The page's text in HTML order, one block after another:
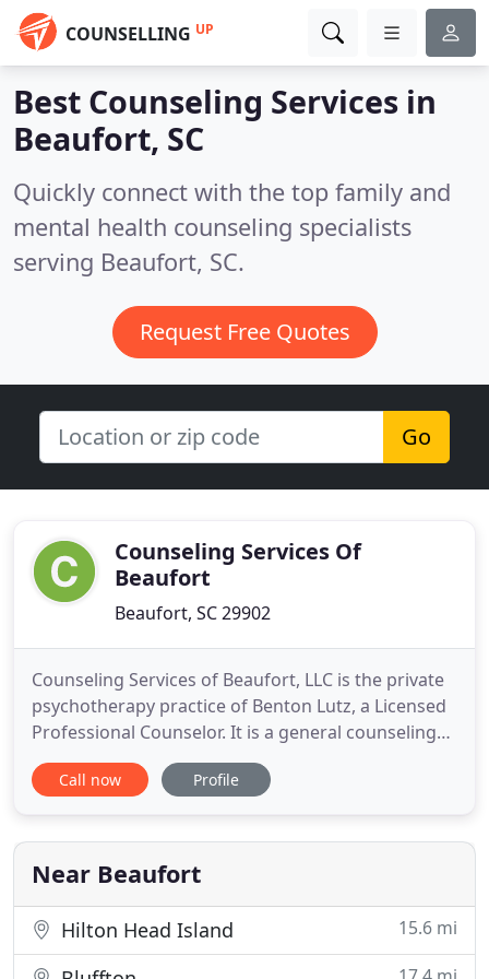
COUNSELLING UP
Best Counseling Services in
Beaufort, SC
Quickly connect with the top family and
mental health counseling specialists
serving Beaufort, SC.
Request Free Quotes
Go
Counseling Services Of
Beaufort
Beaufort, SC 29902
Counseling Services of Beaufort, LLC is the private
psychotherapy practice of Benton Lutz, a Licensed
Professional Counselor. It is a general counseling
practice serving individuals, couples, families and
children in Beaufort, South Carolina and the
ethical standards are practiced as proscribed by
the
Call now Profile
Near Beaufort
Hilton Head Island 15.6 mi